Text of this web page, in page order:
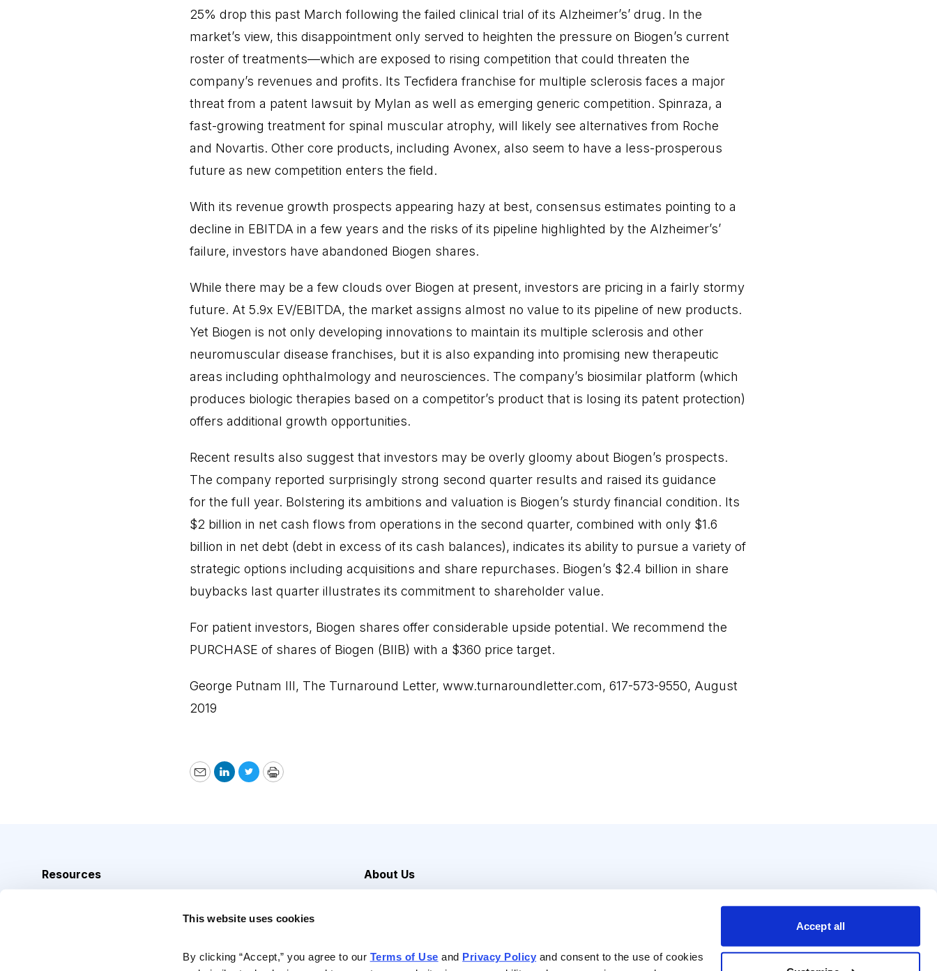
This website uses cookies
By clicking “Accept,” you agree to our Terms of Use and Privacy Policy and consent to the use of cookies
Accept all
25% drop this past March following the failed clinical trial of its Alzheimer’s’ drug. In the
market’s view, this disappointment only served to heighten the pressure on Biogen’s current
roster of treatments—which are exposed to rising competition that could threaten the
company’s revenues and profits. Its Tecfidera franchise for multiple sclerosis faces a major
threat from a patent lawsuit by Mylan as well as emerging generic competition. Spinraza, a
fast-growing treatment for spinal muscular atrophy, will likely see alternatives from Roche
and Novartis. Other core products, including Avonex, also seem to have a less-prosperous
future as new competition enters the field.
With its revenue growth prospects appearing hazy at best, consensus estimates pointing to a
decline in EBITDA in a few years and the risks of its pipeline highlighted by the Alzheimer’s’
failure, investors have abandoned Biogen shares.
While there may be a few clouds over Biogen at present, investors are pricing in a fairly stormy
future. At 5.9x EV/EBITDA, the market assigns almost no value to its pipeline of new products.
Yet Biogen is not only developing innovations to maintain its multiple sclerosis and other
neuromuscular disease franchises, but it is also expanding into promising new therapeutic
areas including ophthalmology and neurosciences. The company’s biosimilar platform (which
produces biologic therapies based on a competitor’s product that is losing its patent protection)
offers additional growth opportunities.
Recent results also suggest that investors may be overly gloomy about Biogen’s prospects.
The company reported surprisingly strong second quarter results and raised its guidance
for the full year. Bolstering its ambitions and valuation is Biogen’s sturdy financial condition. Its
$2 billion in net cash flows from operations in the second quarter, combined with only $1.6
billion in net debt (debt in excess of its cash balances), indicates its ability to pursue a variety of
strategic options including acquisitions and share repurchases. Biogen’s $2.4 billion in share
buybacks last quarter illustrates its commitment to shareholder value.
For patient investors, Biogen shares offer considerable upside potential. We recommend the
PURCHASE of shares of Biogen (BIIB) with a $360 price target.
George Putnam III, The Turnaround Letter, www.turnaroundletter.com, 617-573-9550, August
2019
EmailLinkedIn
TwitterPrint
Resources
About Us
Contact Us